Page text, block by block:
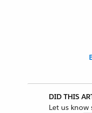
DID THIS
Let us know